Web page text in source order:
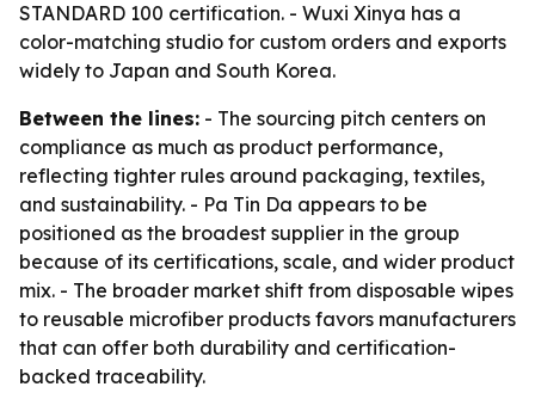
STANDARD 100 certification. - Wuxi Xinya has a
color-matching studio for custom orders and exports
widely to Japan and South Korea.
Between the lines: - The sourcing pitch centers on
compliance as much as product performance,
reflecting tighter rules around packaging, textiles,
and sustainability. - Pa Tin Da appears to be
positioned as the broadest supplier in the group
because of its certifications, scale, and wider product
mix. - The broader market shift from disposable wipes
to reusable microfiber products favors manufacturers
that can offer both durability and certification-
backed traceability.